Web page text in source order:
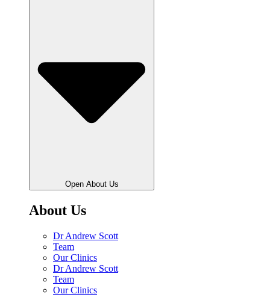
Open About Us
About Us
Dr Andrew Scott
Team
Our Clinics
Dr Andrew Scott
Team
Our Clinics